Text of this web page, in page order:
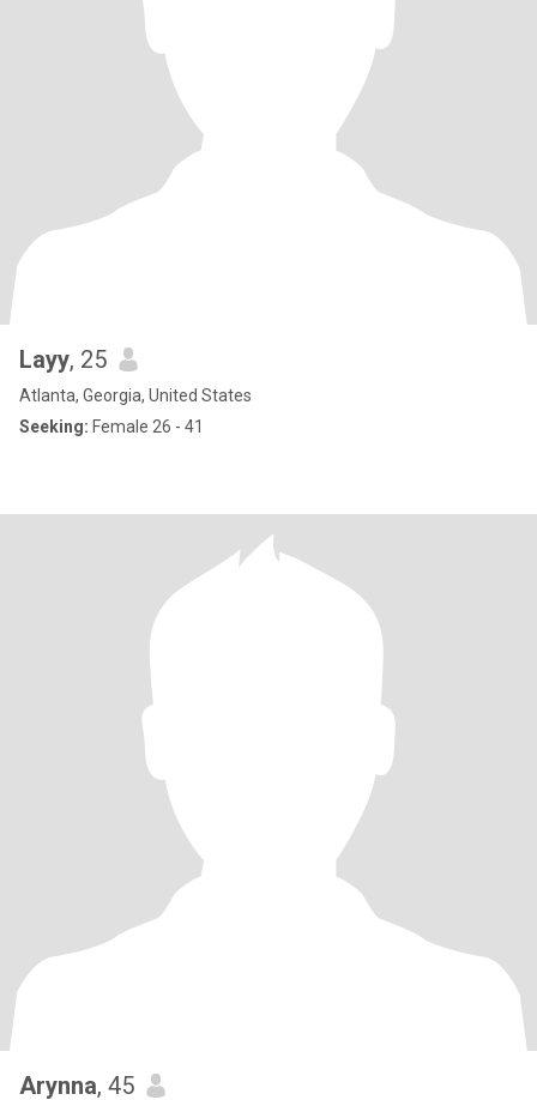
Layy, 25
Atlanta, Georgia, United States
Seeking: Female 26 - 41
Arynna, 45